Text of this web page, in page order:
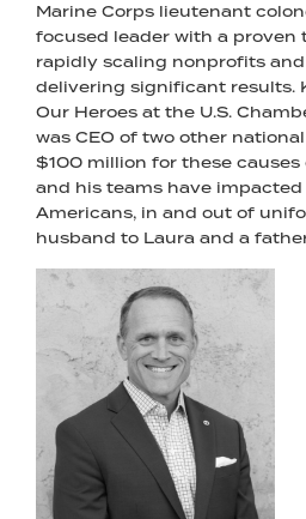
Marine Corps lieutenant
focused leader with a proven
rapidly scaling nonprofits
delivering significant results.
Our Heroes at the U.S.
was CEO of two other
$100 million for these causes
and his teams have
Americans, in and out of
husband to Laura and a